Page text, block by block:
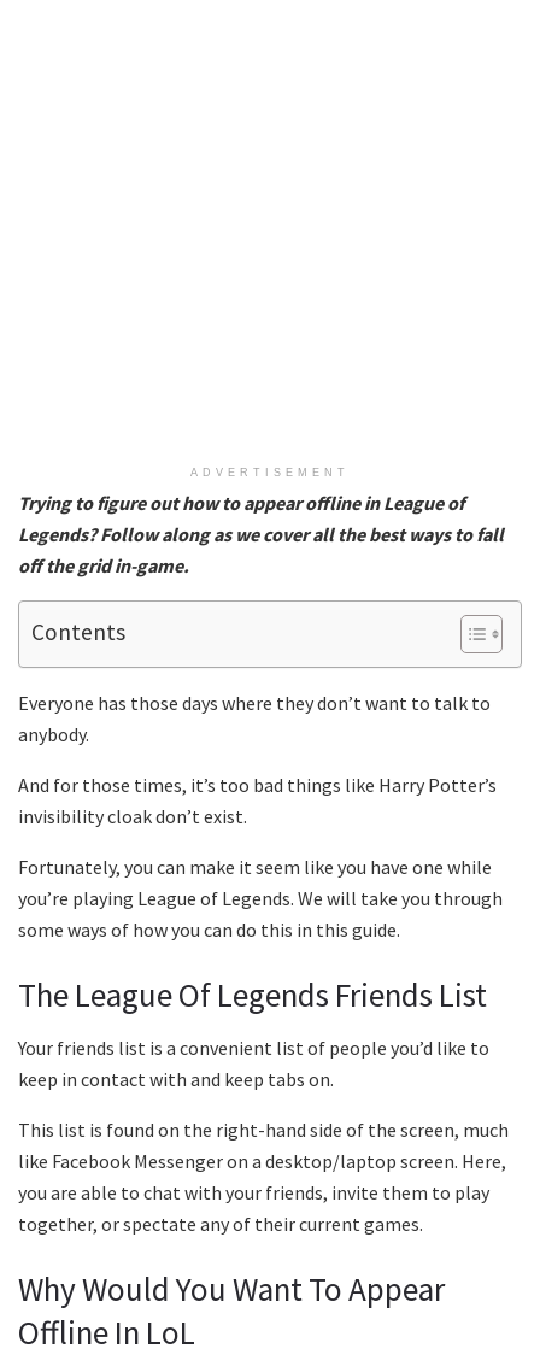
ADVERTISEMENT
Trying to figure out how to appear offline in League of
Legends? Follow along as we cover all the best ways to fall
off the grid in-game.
Contents
Everyone has those days where they don’t want to talk to
anybody.
And for those times, it’s too bad things like Harry Potter’s
invisibility cloak don’t exist.
Fortunately, you can make it seem like you have one while
you’re playing League of Legends. We will take you through
some ways of how you can do this in this guide.
The League Of Legends Friends List
Your friends list is a convenient list of people you’d like to
keep in contact with and keep tabs on.
This list is found on the right-hand side of the screen, much
like Facebook Messenger on a desktop/laptop screen. Here,
you are able to chat with your friends, invite them to play
together, or spectate any of their current games.
Why Would You Want To Appear
Offline In LoL